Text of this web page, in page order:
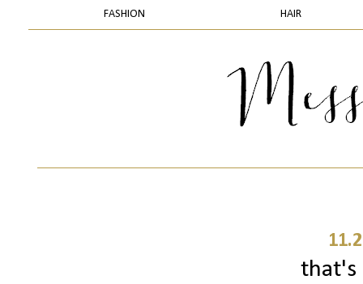
FASHION HAIR
that's